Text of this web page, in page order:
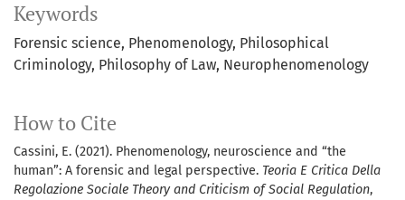
Keywords
Forensic science Phenomenology Philosophical
Criminology Philosophy of Law Neurophenomenology
How to Cite
Cassini, E. (2021). Phenomenology, neuroscience and “the
human”: A forensic and legal perspective. Teoria E Critica Della
Regolazione Sociale Theory and Criticism of Social Regulation,